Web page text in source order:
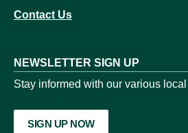
Contact Us
NEWSLETTER SIGN UP
Stay informed with our various
SIGN UP NOW